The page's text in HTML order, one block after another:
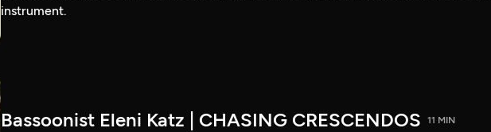
instrument.
Bassoonist Eleni Katz | CHASING CRESCENDOS 11 MIN